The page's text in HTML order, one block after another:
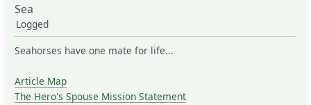
Sea
Logged
Seahorses have one mate for life...
Article Map
The Hero's Spouse Mission Statement